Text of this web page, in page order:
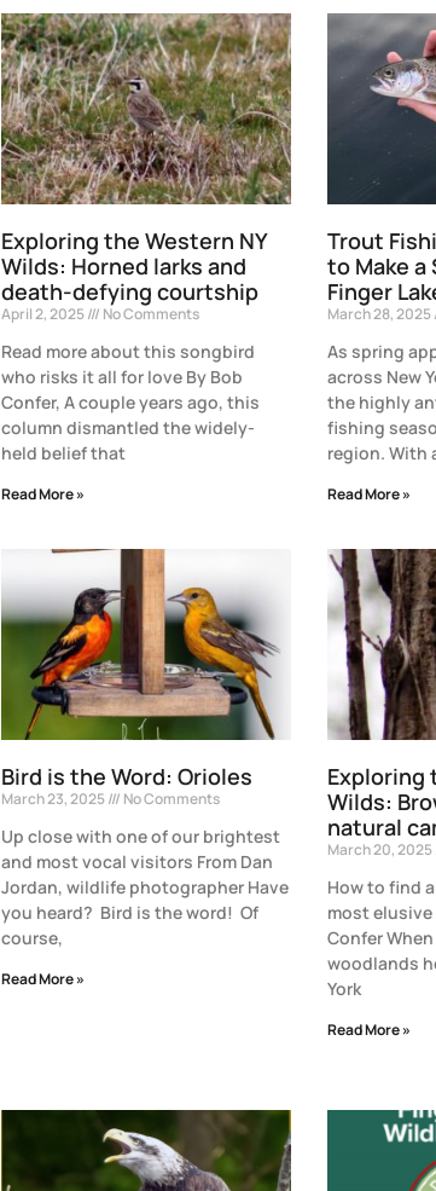
Exploring the Western NY
Wilds: Horned larks and
death-defying courtship
April 2, 2025 No Comments
Read more about this songbird
who risks it all for love By Bob
Confer, A couple years ago, this
column dismantled the widely-
held belief that
Read More »
Trout
to Make a
Finger
March 28, 2025
As spring
across New
the highly
fishing
region. With
Read More »
Bird is the Word: Orioles
March 23, 2025 No Comments
Up close with one of our brightest
and most vocal visitors From Dan
Jordan, wildlife photographer Have
you heard? Bird is the word! Of
course,
Read More »
Exploring
Wilds:
natural
March 20, 2025
How to find
most
Confer
woodlands
York
Read More »